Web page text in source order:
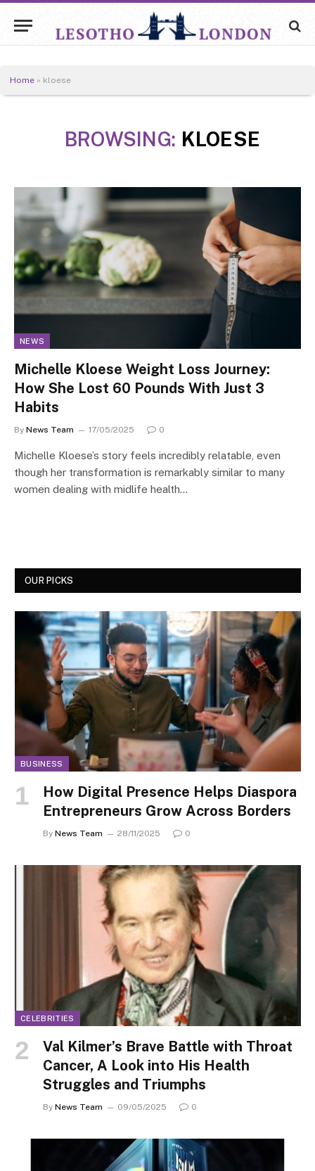
Home » kloese
BROWSING: KLOESE
NEWS
Michelle Kloese Weight Loss Journey:
How She Lost 60 Pounds With Just 3
Habits
By News Team 17/05/2025 0
Michelle Kloese’s story feels incredibly relatable, even
though her transformation is remarkably similar to many
women dealing with midlife health…
OUR PICKS
BUSINESS
How Digital Presence Helps Diaspora
Entrepreneurs Grow Across Borders
By News Team 28/11/2025 0
CELEBRITIES
Val Kilmer’s Brave Battle with Throat
Cancer, A Look into His Health
Struggles and Triumphs
By News Team 09/05/2025 0